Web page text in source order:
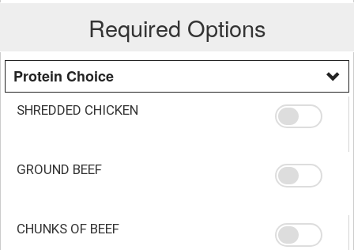
Required Options
Protein Choice
SHREDDED CHICKEN
GROUND BEEF
CHUNKS OF BEEF